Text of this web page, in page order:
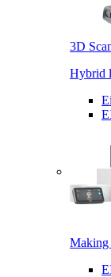
3D
Hybrid
Making